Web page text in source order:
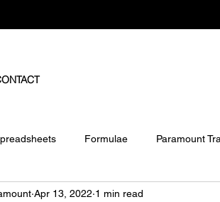
Formulae Paramount
Project Pivot Tables
Apr 13, 2022 1 min read